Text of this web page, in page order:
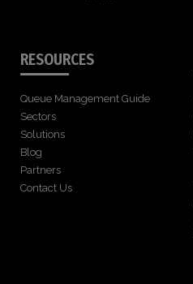
RESOURCES
Queue Management Guide
Sectors
Solutions
Blog
Partners
Contact Us